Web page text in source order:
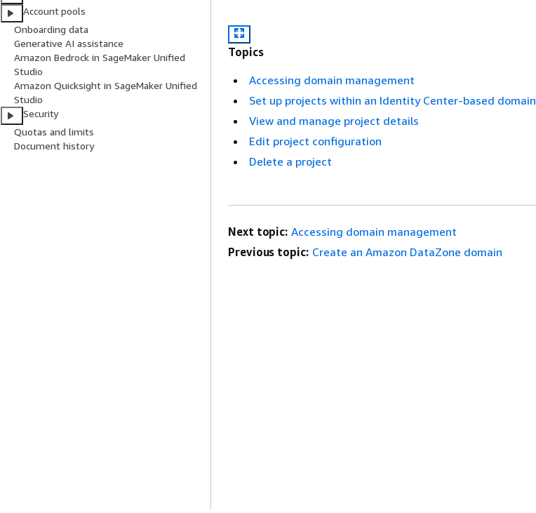
Account pools
Onboarding data
Generative AI assistance
Amazon Bedrock in SageMaker Unified
Studio
Amazon Quicksight in SageMaker Unified
Studio
Security
Quotas and limits
Document history
Topics
Accessing domain management
Set up projects within an Identity Center-based domain
View and manage project details
Edit project configuration
Delete a project
Next topic: Accessing domain management
Previous topic: Create an Amazon DataZone domain